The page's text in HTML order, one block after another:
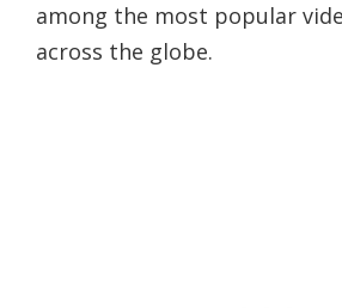
among the most popular
across the globe.